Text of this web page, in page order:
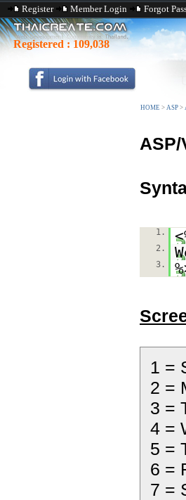
Register Member Login Forgot
Registered : 109,038
HOME > ASP >
1.
2.
3.
1 =
2 =
3 =
4 =
5 =
6 =
7 =